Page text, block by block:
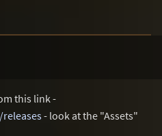
this link -
- look at the "Assets"